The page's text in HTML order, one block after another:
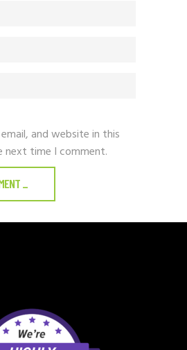
and website in this
time I comment.
_